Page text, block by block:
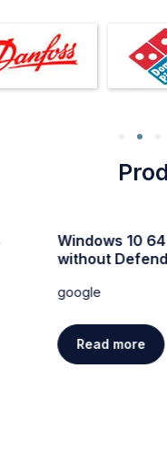
Windows 10
without
google
Read more